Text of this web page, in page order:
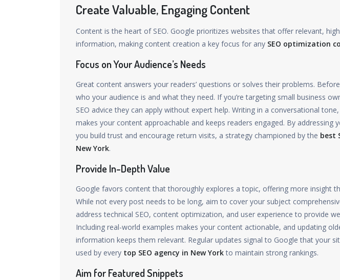
Create Valuable, Engaging Content
Content is the heart of SEO. Google prioritizes websites that offer relevant,
information, making content creation a key focus for any SEO optimization
Focus on Your Audience’s Needs
Great content answers your readers’ questions or solves their problems.
who your audience is and what they need. If you’re targeting small business
SEO advice they can apply without expert help. Writing in a conversational tone,
makes your content approachable and keeps readers engaged. By addressing
you build trust and encourage return visits, a strategy championed by the best
New York.
Provide In-Depth Value
Google favors content that thoroughly explores a topic, offering more insight
While not every post needs to be long, aim to cover your subject
address technical SEO, content optimization, and user experience to provide
Including real-world examples makes your content actionable, and updating
information keeps them relevant. Regular updates signal to Google that your
used by every top SEO agency in New Yorkto maintain strong rankings.
Aim for Featured Snippets